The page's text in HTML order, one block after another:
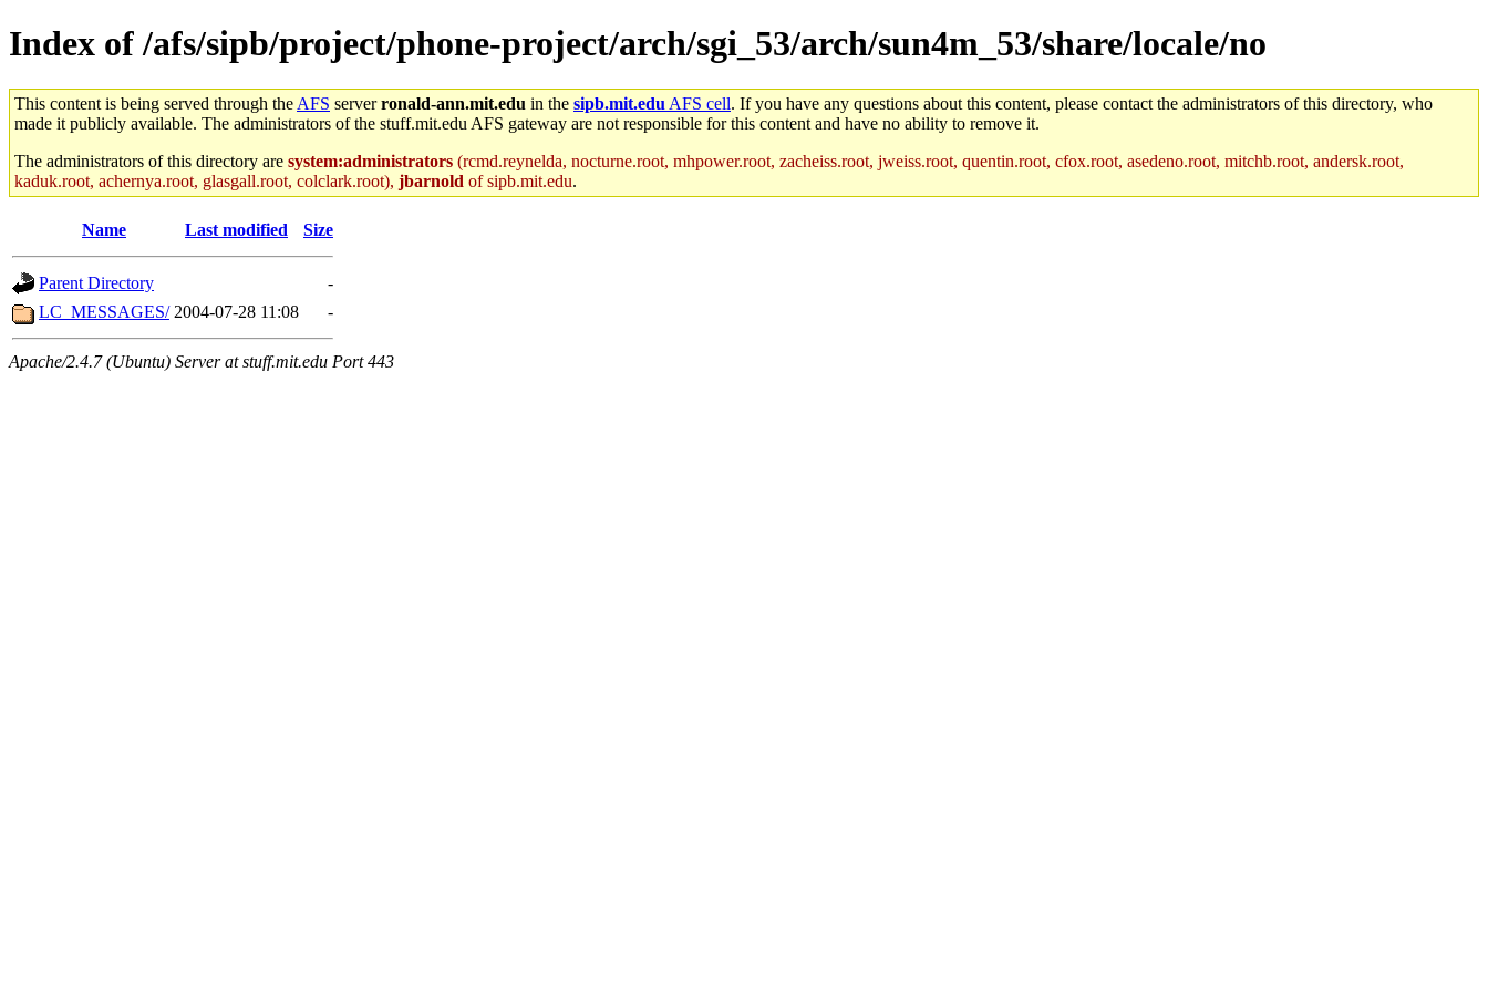
Index of /afs/sipb/project/phone-project/arch/sgi_53/arch/sun4m_53/share/locale/no
This content is being served through the AFS serverronald-ann.mit.edu in the sipb.mit.edu AFS cell. If you have any questions about this content, please contact the administrators of this directory, who
made it publicly available. The administrators of the stuff.mit.edu AFS gateway are not responsible for this content and have no ability to remove it.
The administrators of this directory are system:administrators (rcmd.reynelda, nocturne.root, mhpower.root, zacheiss.root, jweiss.root, quentin.root, cfox.root, asedeno.root, mitchb.root, andersk.root,
kaduk.root, achernya.root, glasgall.root, colclark.root), jbarnold of sipb.mit.edu.
Name Last modified Size
Parent Directory
-
LC_MESSAGES/ 2004-07-28 11:08 -
Apache/2.4.7 (Ubuntu) Server at stuff.mit.edu Port 443